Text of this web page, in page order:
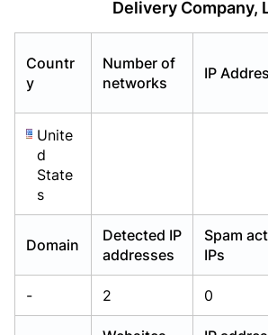
Delivery Company,
Countr
y
Number of
networks
IP
Unite
d
State
s
Domain
Detected IP
addresses
Spam
IPs
- 2 0
Already have an account?Login
Already have an account?Login